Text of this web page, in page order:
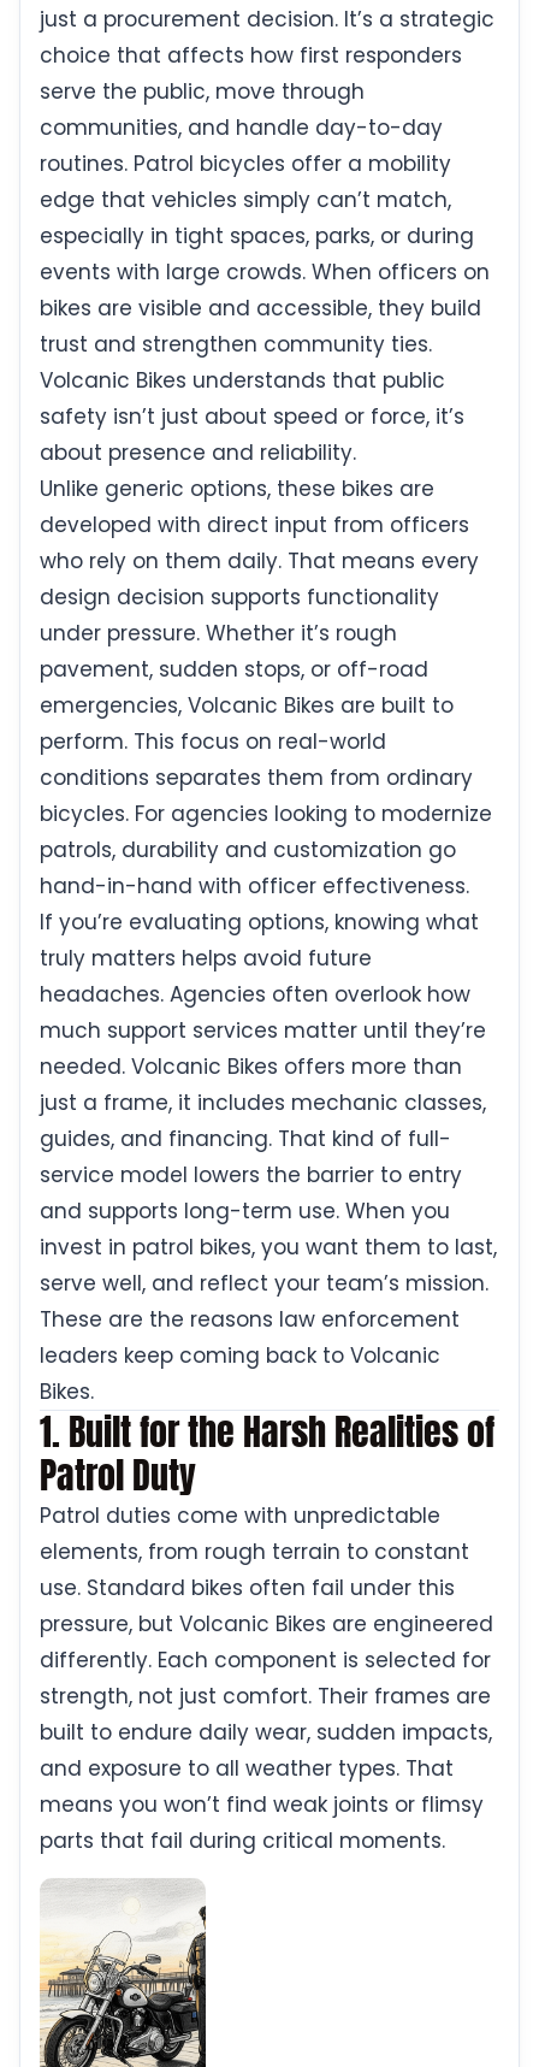
just a procurement decision. It’s a strategic
choice that affects how first responders
serve the public, move through
communities, and handle day-to-day
routines. Patrol bicycles offer a mobility
edge that vehicles simply can’t match,
especially in tight spaces, parks, or during
events with large crowds. When officers on
bikes are visible and accessible, they build
trust and strengthen community ties.
Volcanic Bikes understands that public
safety isn’t just about speed or force, it’s
about presence and reliability.
Unlike generic options, these bikes are
developed with direct input from officers
who rely on them daily. That means every
design decision supports functionality
under pressure. Whether it’s rough
pavement, sudden stops, or off-road
emergencies, Volcanic Bikes are built to
perform. This focus on real-world
conditions separates them from ordinary
bicycles. For agencies looking to modernize
patrols, durability and customization go
hand-in-hand with officer effectiveness.
If you’re evaluating options, knowing what
truly matters helps avoid future
headaches. Agencies often overlook how
much support services matter until they’re
needed. Volcanic Bikes offers more than
just a frame, it includes mechanic classes,
guides, and financing. That kind of full-
service model lowers the barrier to entry
and supports long-term use. When you
invest in patrol bikes, you want them to last,
serve well, and reflect your team’s mission.
These are the reasons law enforcement
leaders keep coming back to Volcanic
Bikes.
1. Built for the Harsh Realities of
Patrol Duty
Patrol duties come with unpredictable
elements, from rough terrain to constant
use. Standard bikes often fail under this
pressure, but Volcanic Bikes are engineered
differently. Each component is selected for
strength, not just comfort. Their frames are
built to endure daily wear, sudden impacts,
and exposure to all weather types. That
means you won’t find weak joints or flimsy
parts that fail during critical moments.